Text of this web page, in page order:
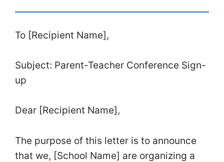
To [Recipient Name],
Subject: Parent-Teacher Conference Sign-
up
Dear [Recipient Name],
The purpose of this letter is to announce
that we, [School Name] are organizing a